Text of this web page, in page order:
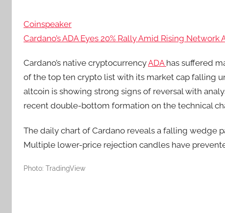
Coinspeaker
Cardano’s ADA Eyes 20% Rally Amid Rising Network
Cardano’s native cryptocurrencyADA has suffered
of the top ten crypto list with its market cap falling
altcoin is showing strong signs of reversal with
recent double-bottom formation on the technical
The daily chart of Cardano reveals a falling wedge
Multiple lower-price rejection candles have
Photo: TradingView